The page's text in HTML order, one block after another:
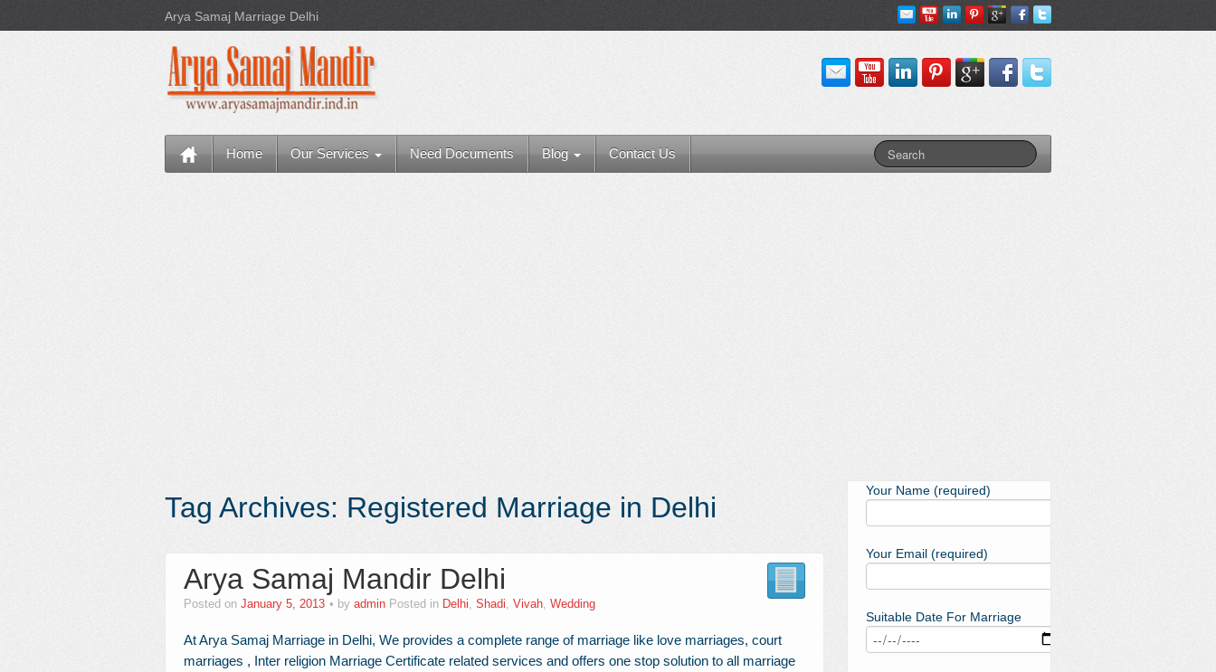
Arya Samaj Marriage Delhi
Home Our Services Need Documents Blog Contact Us
Tag Archives: Registered Marriage in Delhi
Arya Samaj Mandir Delhi
Posted on January 5, 2013 by admin Posted in Delhi, Shadi, Vivah, Wedding
At Arya Samaj Marriage in Delhi, We provides a complete range of marriage like love marriages, court
marriages , Inter religion Marriage Certificate related services and offers one stop solution to all marriage
Your Name (required)
Your Email (required)
Suitable Date For Marriage